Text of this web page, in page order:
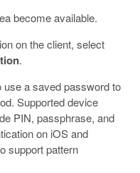
become available.
on the client, select
.
use a saved password to
Supported device
PIN, passphrase, and
on iOS and
support pattern